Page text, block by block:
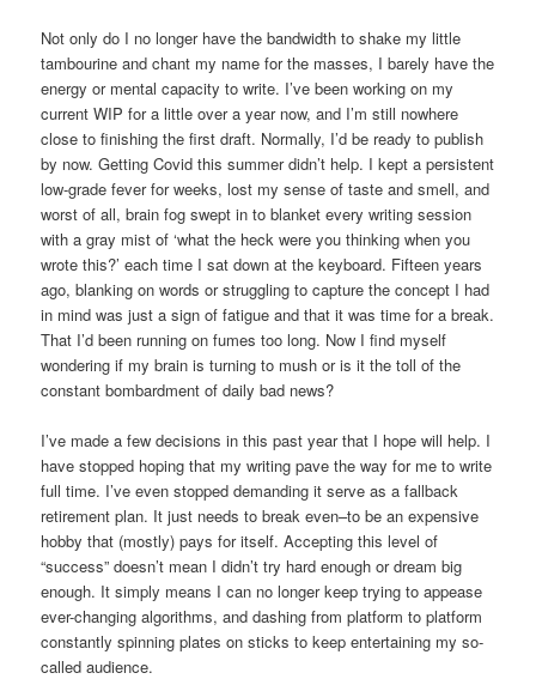
Not only do I no longer have the bandwidth to shake my little
tambourine and chant my name for the masses, I barely have the
energy or mental capacity to write. I’ve been working on my
current WIP for a little over a year now, and I’m still nowhere
close to finishing the first draft. Normally, I’d be ready to publish
by now. Getting Covid this summer didn’t help. I kept a persistent
low-grade fever for weeks, lost my sense of taste and smell, and
worst of all, brain fog swept in to blanket every writing session
with a gray mist of ‘what the heck were you thinking when you
wrote this?’ each time I sat down at the keyboard. Fifteen years
ago, blanking on words or struggling to capture the concept I had
in mind was just a sign of fatigue and that it was time for a break.
That I’d been running on fumes too long. Now I find myself
wondering if my brain is turning to mush or is it the toll of the
constant bombardment of daily bad news?
I’ve made a few decisions in this past year that I hope will help. I
have stopped hoping that my writing pave the way for me to write
full time. I’ve even stopped demanding it serve as a fallback
retirement plan. It just needs to break even–to be an expensive
hobby that (mostly) pays for itself. Accepting this level of
“success” doesn’t mean I didn’t try hard enough or dream big
enough. It simply means I can no longer keep trying to appease
ever-changing algorithms, and dashing from platform to platform
constantly spinning plates on sticks to keep entertaining my so-
called audience.